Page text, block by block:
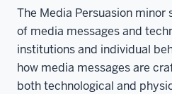
The Media Persuasion
of media messages and
institutions and individual
how media messages are
both technological and